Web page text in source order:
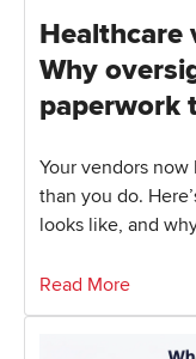
Healthcare
Why
paperwork
Your vendors now
than you do.
looks like, and
Read More